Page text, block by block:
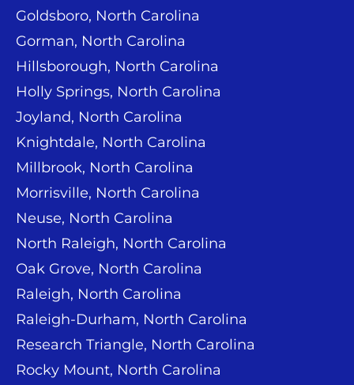
Goldsboro, North Carolina
Gorman, North Carolina
Hillsborough, North Carolina
Holly Springs, North Carolina
Joyland, North Carolina
Knightdale, North Carolina
Millbrook, North Carolina
Morrisville, North Carolina
Neuse, North Carolina
North Raleigh, North Carolina
Oak Grove, North Carolina
Raleigh, North Carolina
Raleigh-Durham, North Carolina
Research Triangle, North Carolina
Rocky Mount, North Carolina